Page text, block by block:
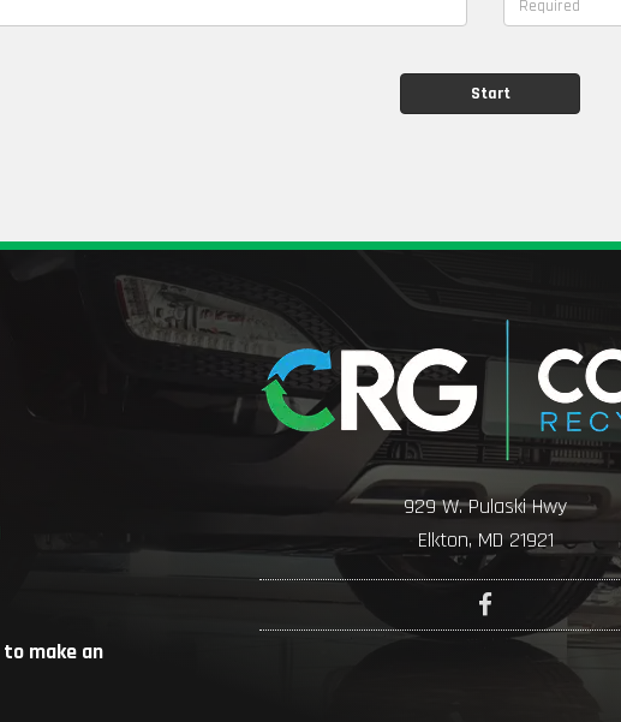
to make an
929 W. Pulaski Hwy
Elkton, MD 21921